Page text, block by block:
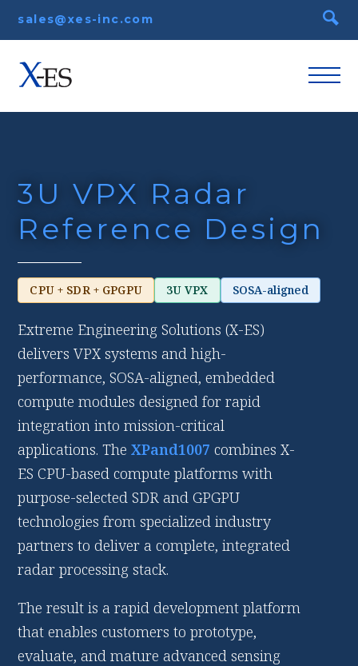
sales@xes-inc.com
3U VPX Radar
Reference Design
CPU + SDR + GPGPU 3U VPX SOSA-aligned
Extreme Engineering Solutions (X-ES)
delivers VPX systems and high-
performance, SOSA-aligned, embedded
compute modules designed for rapid
integration into mission-critical
applications. TheXPand1007 combines X-
ES CPU-based compute platforms with
purpose-selected SDR and GPGPU
technologies from specialized industry
partners to deliver a complete, integrated
radar processing stack.
The result is a rapid development platform
that enables customers to prototype,
evaluate, and mature advanced sensing